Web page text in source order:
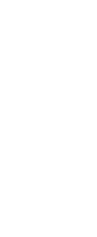
Air Filter
Replacement
shaped, base is
50mm inner